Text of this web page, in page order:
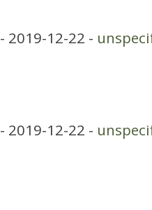
- 2019-12-22 -
- 2019-12-22 -